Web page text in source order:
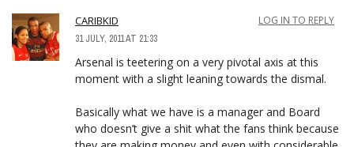
CARIBKID
31 JULY, 2011 AT 21:33
LOG IN TO REPLY
Arsenal is teetering on a very pivotal axis at this
moment with a slight leaning towards the dismal.
Basically what we have is a manager and Board
who doesn’t give a shit what the fans think because